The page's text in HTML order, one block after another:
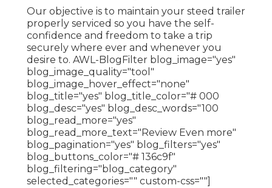
Our objective is to maintain your steed trailer
properly serviced so you have the self-
confidence and freedom to take a trip
securely where ever and whenever you
desire to. AWL-BlogFilter blog_image="yes"
blog_image_quality="tool"
blog_image_hover_effect="none"
blog_title="yes" blog_title_color="# 000
blog_desc="yes" blog_desc_words="100
blog_read_more="yes"
blog_read_more_text="Review Even more"
blog_pagination="yes" blog_filters="yes"
blog_buttons_color="# 136c9f"
blog_filtering="blog_category"
selected_categories="" custom-css=""]